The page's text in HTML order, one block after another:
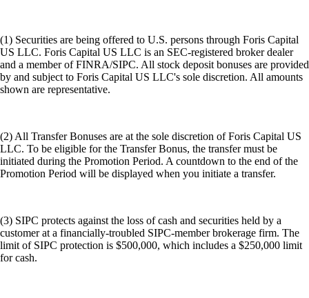
(1) Securities are being offered to U.S. persons through Foris Capital
US LLC. Foris Capital US LLC is an SEC-registered broker dealer
and a member of FINRA/SIPC. All stock deposit bonuses are provided
by and subject to Foris Capital US LLC's sole discretion. All amounts
shown are representative.
(2) All Transfer Bonuses are at the sole discretion of Foris Capital US
LLC. To be eligible for the Transfer Bonus, the transfer must be
initiated during the Promotion Period. A countdown to the end of the
Promotion Period will be displayed when you initiate a transfer.
(3) SIPC protects against the loss of cash and securities held by a
customer at a financially-troubled SIPC-member brokerage firm. The
limit of SIPC protection is $500,000, which includes a $250,000 limit
for cash.